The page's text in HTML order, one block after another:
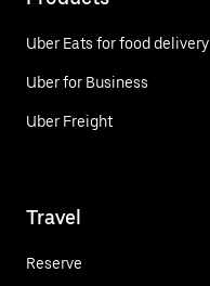
Uber Eats for food delivery
Uber for Business
Uber Freight
Travel
Reserve